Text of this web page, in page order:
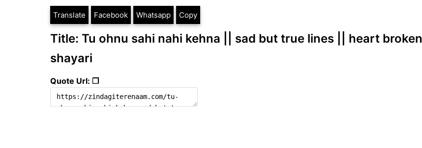
Translate Facebook Whatsapp Copy
Title: Tu ohnu sahi nahi kehna || sad but true lines || heart broken
shayari
Quote Url: ❐